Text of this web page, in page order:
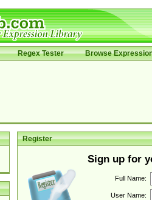
Regex Tester Browse
Register
Sign up for
Full Name:
User Name: